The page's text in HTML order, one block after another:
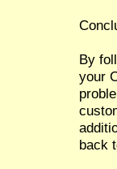
By
your
back